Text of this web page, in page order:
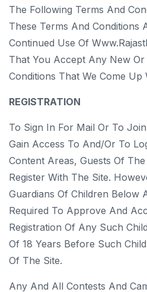
The Following Terms And
These Terms And Conditions
Continued Use Of
That You Accept Any New
Conditions That We Come Up
REGISTRATION
To Sign In For Mail Or To
Gain Access To And/or To
Content Areas, Guests Of
Register With The Site.
Guardians Of Children Below
Required To Approve And
Registration Of Any Such
Of 18 Years Before Such
Of The Site.
Any And All Contests And